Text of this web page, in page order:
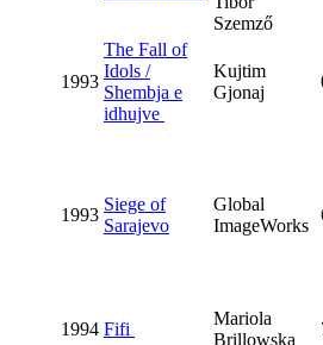
Szemző
1993
The Fall of
Idols /
Shembja e
idhujve
Kujtim
Gjonaj
1993
Siege of
Sarajevo
Global
ImageWorks
1994 Fifi
Mariola
Brillowska